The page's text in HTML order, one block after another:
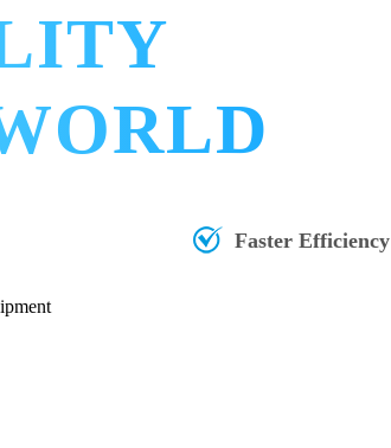
Faster Efficiency